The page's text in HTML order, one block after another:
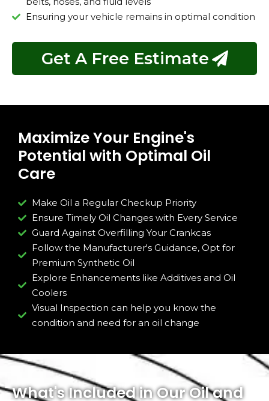
Ensuring your vehicle remains in optimal condition
Get A Free Estimate
Maximize Your Engine's
Potential with Optimal Oil
Care
Make Oil a Regular Checkup Priority
Ensure Timely Oil Changes with Every Service
Guard Against Overfilling Your Crankcas
Follow the Manufacturer's Guidance, Opt for
Premium Synthetic Oil
Explore Enhancements like Additives and Oil
Coolers
Visual Inspection can help you know the
condition and need for an oil change
What's Included in Our Oil and